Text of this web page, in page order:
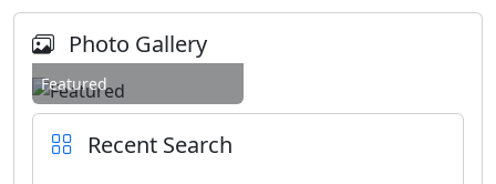
Photo Gallery
Featured
Recent Search